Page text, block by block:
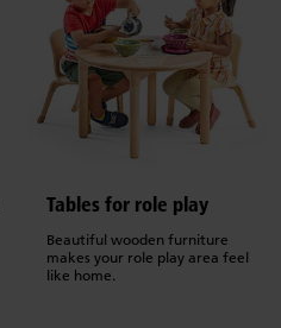
Tables for role play
Beautiful wooden furniture
makes your role play area feel
like home.